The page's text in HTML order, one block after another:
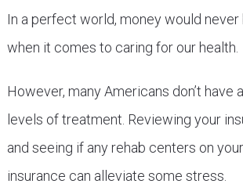
In a perfect world, money would never
when it comes to caring for our health.
However, many Americans don’t have
levels of treatment. Reviewing your
and seeing if any rehab centers on
insurance can alleviate some stress.